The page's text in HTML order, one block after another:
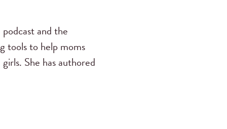
podcast and the
tools to help moms
She has authored